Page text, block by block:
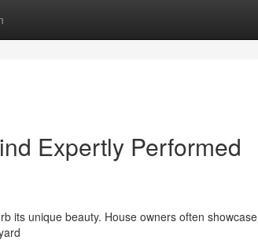
Expertly Performed
its unique beauty. House owners often showcase